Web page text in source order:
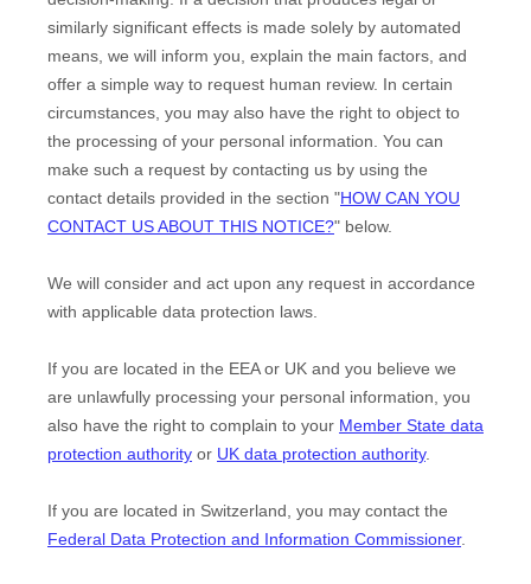
similarly significant effects is made solely by automated
means, we will inform you, explain the main factors, and
offer a simple way to request human review. In certain
circumstances, you may also have the right to object to
the processing of your personal information. You can
make such a request by contacting us by using the
contact details provided in the section "HOW CAN YOU
CONTACT US ABOUT THIS NOTICE?" below.
We will consider and act upon any request in accordance
with applicable data protection laws.
If you are located in the EEA or UK and you believe we
are unlawfully processing your personal information, you
also have the right to complain to your Member State data
protection authority or UK data protection authority.
If you are located in Switzerland, you may contact the
Federal Data Protection and Information Commissioner.